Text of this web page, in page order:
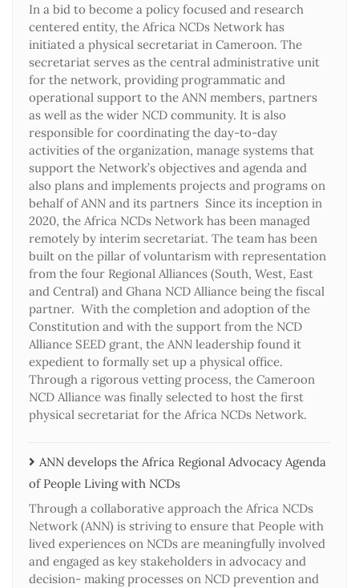
In a bid to become a policy focused and research
centered entity, the Africa NCDs Network has
initiated a physical secretariat in Cameroon. The
secretariat serves as the central administrative unit
for the network, providing programmatic and
operational support to the ANN members, partners
as well as the wider NCD community. It is also
responsible for coordinating the day-to-day
activities of the organization, manage systems that
support the Network’s objectives and agenda and
also plans and implements projects and programs on
behalf of ANN and its partners Since its inception in
2020, the Africa NCDs Network has been managed
remotely by interim secretariat. The team has been
built on the pillar of voluntarism with representation
from the four Regional Alliances (South, West, East
and Central) and Ghana NCD Alliance being the fiscal
partner. With the completion and adoption of the
Constitution and with the support from the NCD
Alliance SEED grant, the ANN leadership found it
expedient to formally set up a physical office.
Through a rigorous vetting process, the Cameroon
NCD Alliance was finally selected to host the first
physical secretariat for the Africa NCDs Network.
ANN develops the Africa Regional Advocacy Agenda
of People Living with NCDs​
Through a collaborative approach the Africa NCDs
Network (ANN) is striving to ensure that People with
lived experiences on NCDs are meaningfully involved
and engaged as key stakeholders in advocacy and
decision- making processes on NCD prevention and